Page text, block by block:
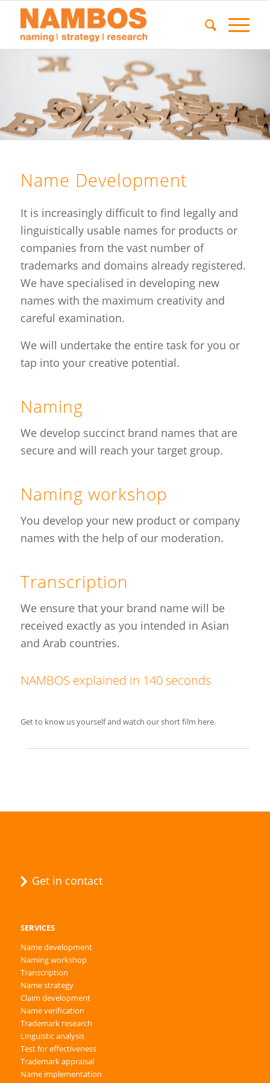
Name Development
It is increasingly difficult to find legally and
linguistically usable names for products or
companies from the vast number of
trademarks and domains already registered.
We have specialised in developing new
names with the maximum creativity and
careful examination.
We will undertake the entire task for you or
tap into your creative potential.
Naming
We develop succinct brand names that are
secure and will reach your target group.
Naming workshop
You develop your new product or company
names with the help of our moderation.
Transcription
We ensure that your brand name will be
received exactly as you intended in Asian
and Arab countries.
NAMBOS explained in 140 seconds
Get to know us yourself and watch our short film here.
Get in contact
SERVICES
Name development
Naming workshop
Transcription
Name strategy
Claim development
Name verification
Trademark research
Linguistic analysis
Test for effectiveness
Trademark appraisal
Name implementation